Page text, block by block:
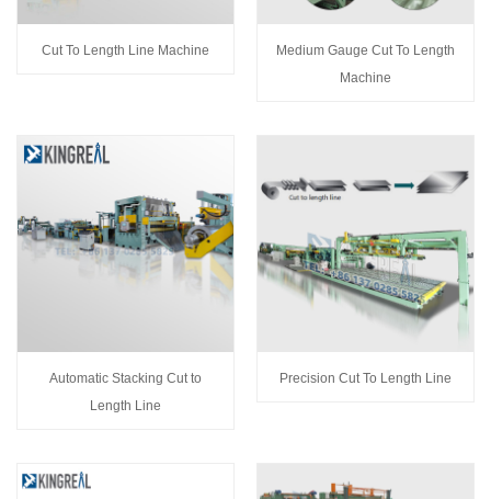
Cut To Length Line Machine
Medium Gauge Cut To Length
Machine
Automatic Stacking Cut to
Length Line
Precision Cut To Length Line